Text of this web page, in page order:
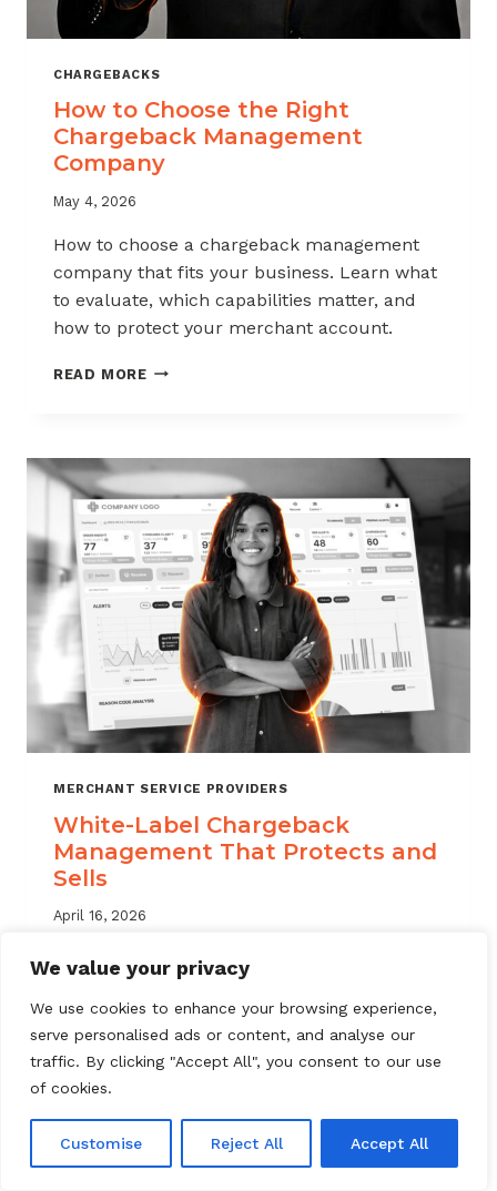
We value your privacy
We use cookies to enhance your browsing experience,
serve personalised ads or content, and analyse our
traffic. By clicking "Accept All", you consent to our use
of cookies.
Customise Reject All Accept All
CHARGEBACKS
How to Choose the Right
Chargeback Management
Company
May 4, 2026
How to choose a chargeback management
company that fits your business. Learn what
to evaluate, which capabilities matter, and
how to protect your merchant account.
READ MOREHOW
RIGHT
CHARGEBACK
MANAGEMENT
COMPANY
MERCHANT SERVICE PROVIDERS
White-Label Chargeback
Management That Protects and
Sells
April 16, 2026
White label chargeback management helps
scale. Learn how to protect your portfolio
and grow your service offering.
READ MORE
MANAGEMENT
THAT